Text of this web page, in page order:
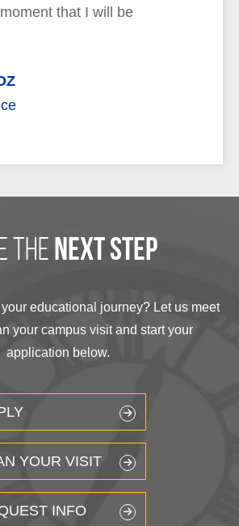
that I will be
the next step
educational journey? Let us meet
your campus visit and start your
application below.
YOUR VISIT
INFO